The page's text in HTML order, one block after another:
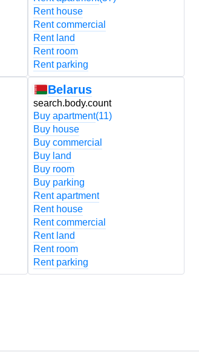
Rent house
Rent commercial
Rent land
Rent room
Rent parking
Belarus
search.body.count
Buy apartment(11)
Buy house
Buy commercial
Buy land
Buy room
Buy parking
Rent apartment
Rent house
Rent commercial
Rent land
Rent room
Rent parking